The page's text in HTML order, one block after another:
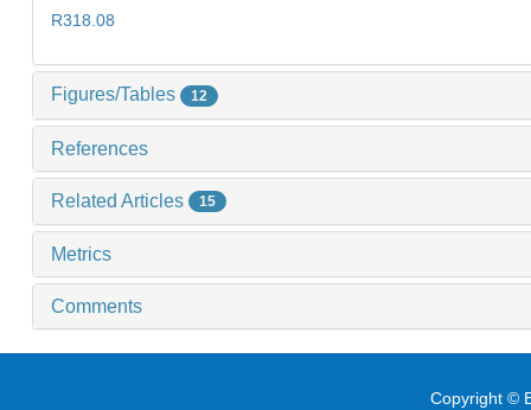
R318.08
Figures/Tables 12
References
Related Articles 15
Metrics
Comments
Copyright ©